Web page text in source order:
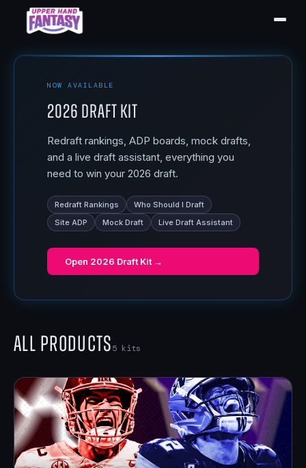
NOW AVAILABLE
2026 Draft Kit
Redraft rankings, ADP boards, mock drafts,
and a live draft assistant, everything you
need to win your 2026 draft.
Redraft Rankings
Who Should I Draft
Site ADP
Mock Draft Live Draft Assistant
Open 2026 Draft Kit →
All Products5 kits